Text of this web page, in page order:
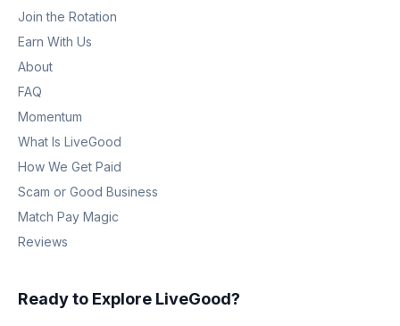
Join the Rotation
Earn With Us
About
FAQ
Momentum
What Is LiveGood
How We Get Paid
Scam or Good Business
Match Pay Magic
Reviews
Ready to Explore LiveGood?